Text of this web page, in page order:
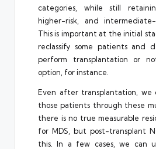
categories, while still
higher-risk, and intermediate-
This is important at the initial
reclassify some patients and
perform transplantation or
option, for instance.
Even after transplantation, we
those patients through these
there is no true measurable
for MDS, but post-transplant
this. In a few cases, we can